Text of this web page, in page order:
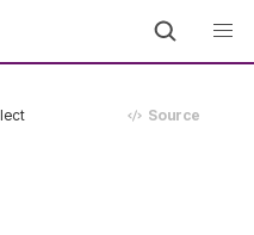
Source